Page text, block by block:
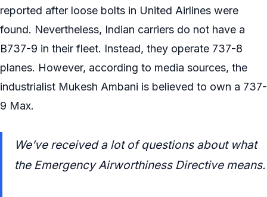
reported after loose bolts in United Airlines were
found. Nevertheless, Indian carriers do not have a
B737-9 in their fleet. Instead, they operate 737-8
planes. However, according to media sources, the
industrialist Mukesh Ambani is believed to own a 737-
9 Max.
We’ve received a lot of questions about what
the Emergency Airworthiness Directive means.